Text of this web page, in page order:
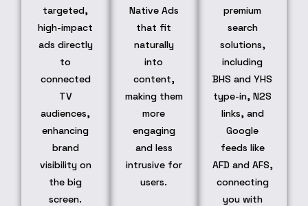
targeted,
high-impact
ads directly
to
connected
TV
audiences,
enhancing
brand
visibility on
the big
screen.
Native Ads
that fit
naturally
into
content,
making them
more
engaging
and less
intrusive for
users.
premium
search
solutions,
including
BHS and YHS
type-in, N2S
links, and
Google
feeds like
AFD and AFS,
connecting
you with